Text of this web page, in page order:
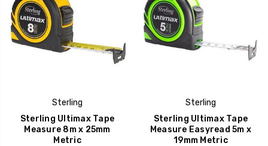
Sterling
Sterling Ultimax Tape
Measure 8m x 25mm
Metric
Sterling
Sterling Ultimax Tape
Measure Easyread 5m x
19mm Metric